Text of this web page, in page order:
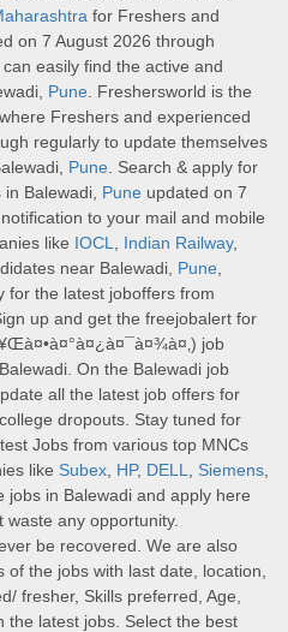
for Freshers and
on 7 August 2026 through
easily find the active and
Pune . Freshersworld is the
Freshers and experienced
regularly to update themselves
Pune . Search & apply for
Balewadi, Pune updated on 7
to your mail and mobile
like IOCL Indian Railway,
near Balewadi, Pune
for the latest joboffers from
up and get the freejobalert for
job
On the Balewadi job
all the latest job offers for
dropouts. Stay tuned for
Jobs from various top MNCs
like Subex HP, DELL Siemens
jobs in Balewadi and apply here
any opportunity.
be recovered. We are also
the jobs with last date, location,
fresher, Skills preferred, Age,
the latest jobs. Select the best